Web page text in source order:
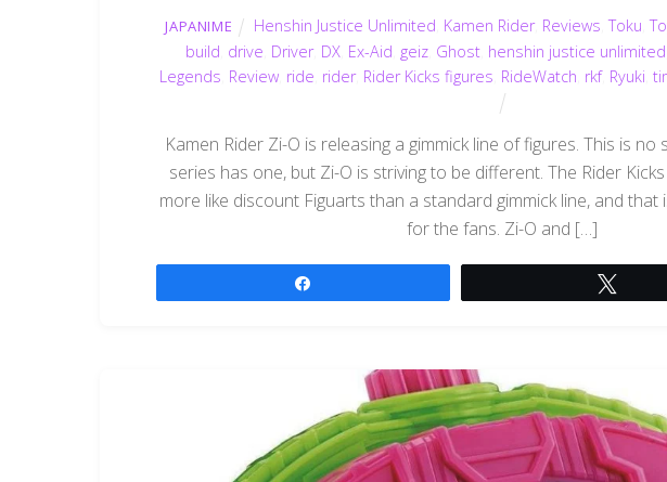
JAPANIME Henshin Justice Unlimited Kamen Rider, Reviews ,Toku ,
build drive Driver, DX, Ex-Aid geiz, Ghost, henshin justice unlimited
Legends Review, ride rider, Rider Kicks figures RideWatch rkf, Ryuki
Kamen Rider Zi-O is releasing a gimmick line of figures. This is no
series has one, but Zi-O is striving to be different. The Rider
more like discount Figuarts than a standard gimmick line, and that
for the fans. Zi-O and […]